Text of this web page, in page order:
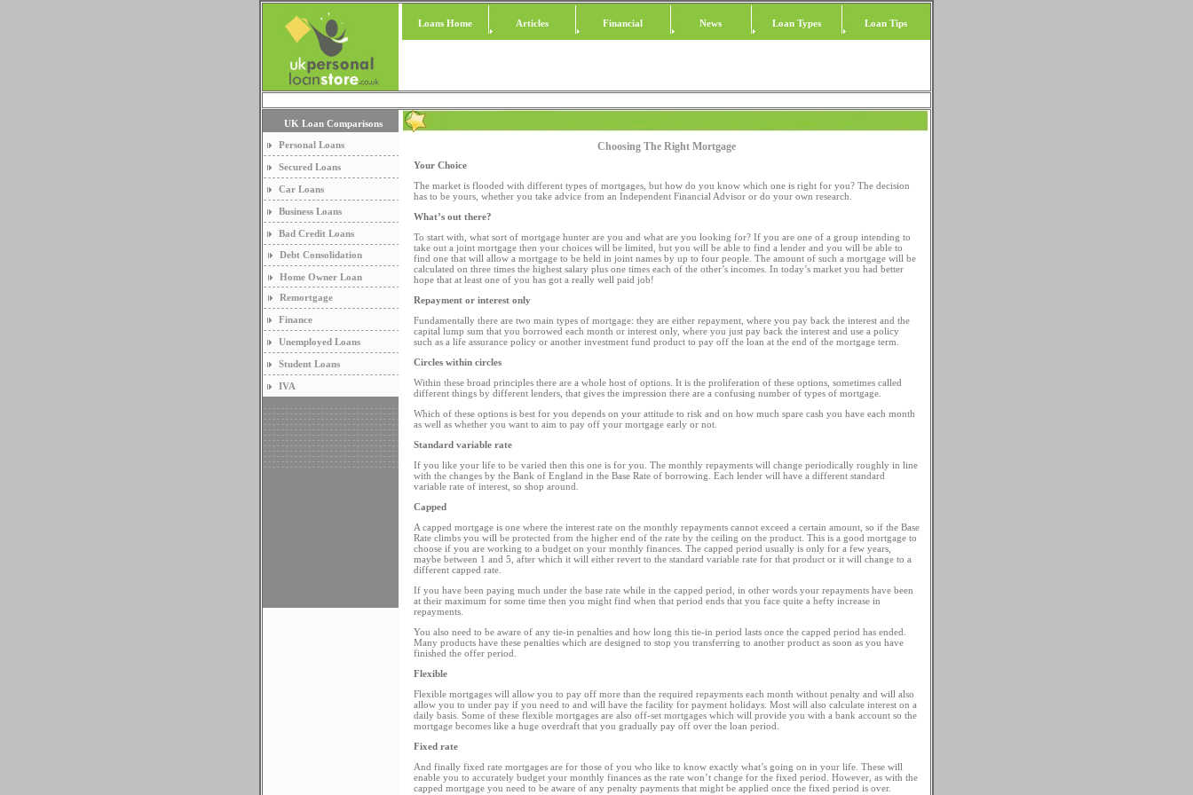
Loans Home Articles Financial News Loan Types Loan Tips
UK Loan Comparisons
Personal Loans
Secured Loans
Car Loans
Business Loans
Bad Credit Loans
Debt Consolidation
Home Owner Loan
Remortgage
Finance
Unemployed Loans
Student Loans
IVA
Choosing The Right Mortgage
Your Choice
The market is flooded with different types of mortgages, but how do you know which one is right for you? The decision
has to be yours, whether you take advice from an Independent Financial Advisor or do your own research.
What’s out there?
To start with, what sort of mortgage hunter are you and what are you looking for? If you are one of a group intending to
take out a joint mortgage then your choices will be limited, but you will be able to find a lender and you will be able to
find one that will allow a mortgage to be held in joint names by up to four people. The amount of such a mortgage will be
calculated on three times the highest salary plus one times each of the other’s incomes. In today’s market you had better
hope that at least one of you has got a really well paid job!
Repayment or interest only
Fundamentally there are two main types of mortgage: they are either repayment, where you pay back the interest and the
capital lump sum that you borrowed each month or interest only, where you just pay back the interest and use a policy
such as a life assurance policy or another investment fund product to pay off the loan at the end of the mortgage term.
Circles within circles
Within these broad principles there are a whole host of options. It is the proliferation of these options, sometimes called
different things by different lenders, that gives the impression there are a confusing number of types of mortgage.
Which of these options is best for you depends on your attitude to risk and on how much spare cash you have each month
as well as whether you want to aim to pay off your mortgage early or not.
Standard variable rate
If you like your life to be varied then this one is for you. The monthly repayments will change periodically roughly in line
with the changes by the Bank of England in the Base Rate of borrowing. Each lender will have a different standard
variable rate of interest, so shop around.
Capped
A capped mortgage is one where the interest rate on the monthly repayments cannot exceed a certain amount, so if the Base
Rate climbs you will be protected from the higher end of the rate by the ceiling on the product. This is a good mortgage to
choose if you are working to a budget on your monthly finances. The capped period usually is only for a few years,
maybe between 1 and 5, after which it will either revert to the standard variable rate for that product or it will change to a
different capped rate.
If you have been paying much under the base rate while in the capped period, in other words your repayments have been
at their maximum for some time then you might find when that period ends that you face quite a hefty increase in
repayments.
You also need to be aware of any tie-in penalties and how long this tie-in period lasts once the capped period has ended.
Many products have these penalties which are designed to stop you transferring to another product as soon as you have
finished the offer period.
Flexible
Flexible mortgages will allow you to pay off more than the required repayments each month without penalty and will also
allow you to under pay if you need to and will have the facility for payment holidays. Most will also calculate interest on a
daily basis. Some of these flexible mortgages are also off-set mortgages which will provide you with a bank account so the
mortgage becomes like a huge overdraft that you gradually pay off over the loan period.
Fixed rate
And finally fixed rate mortgages are for those of you who like to know exactly what’s going on in your life. These will
enable you to accurately budget your monthly finances as the rate won’t change for the fixed period. However, as with the
capped mortgage you need to be aware of any penalty payments that might be applied once the fixed period is over.